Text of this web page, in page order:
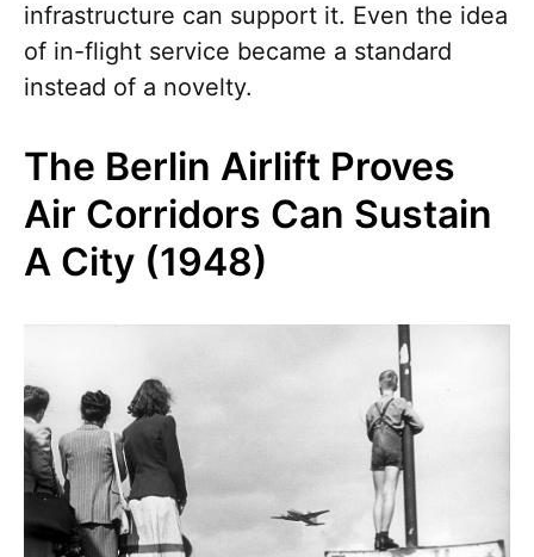
infrastructure can support it. Even the idea
of in-flight service became a standard
instead of a novelty.
The Berlin Airlift Proves
Air Corridors Can Sustain
A City (1948)